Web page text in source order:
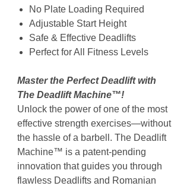
No Plate Loading Required
Adjustable Start Height
Safe & Effective Deadlifts
Perfect for All Fitness Levels
Master the Perfect Deadlift with
The Deadlift Machine™!
Unlock the power of one of the most
effective strength exercises—without
the hassle of a barbell. The Deadlift
Machine™ is a patent-pending
innovation that guides you through
flawless Deadlifts and Romanian